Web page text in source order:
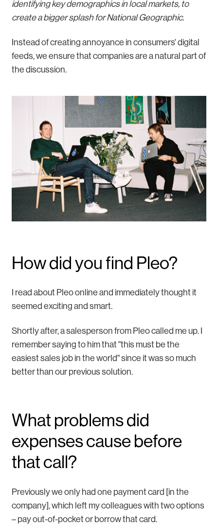
identifying key demographics in local markets, to
create a bigger splash for National Geographic.
Instead of creating annoyance in consumers' digital
feeds, we ensure that companies are a natural part of
the discussion.
How did you find Pleo?
I read about Pleo online and immediately thought it
seemed exciting and smart.
Shortly after, a salesperson from Pleo called me up. I
remember saying to him that "this must be the
easiest sales job in the world" since it was so much
better than our previous solution.
What problems did
expenses cause before
that call?
Previously we only had one payment card [in the
company], which left my colleagues with two options
– pay out-of-pocket or borrow that card.